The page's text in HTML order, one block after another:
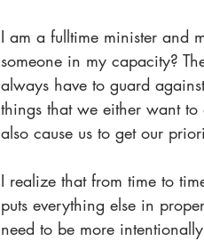
I am a fulltime minister and
someone in my capacity?
always have to guard
things that we either want
also cause us to get our
I realize that from time to
puts everything else in
need to be more